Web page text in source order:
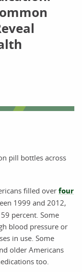
pill bottles across
filled over four
1999 and 2012,
percent. Some
blood pressure or
in use. Some
older Americans
too.